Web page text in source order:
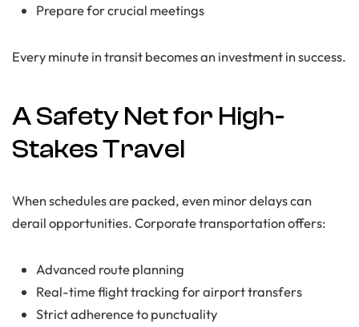
Prepare for crucial meetings
Every minute in transit becomes an investment in success.
A Safety Net for High-
Stakes Travel
When schedules are packed, even minor delays can
derail opportunities. Corporate transportation offers:
Advanced route planning
Real-time flight tracking for airport transfers
Strict adherence to punctuality